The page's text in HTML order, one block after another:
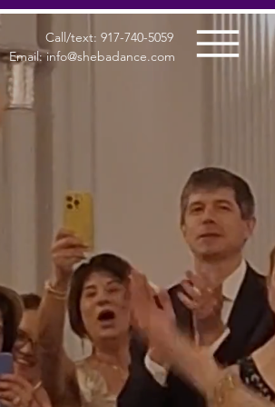
Call/text: 917-740-5059
Email: info@shebadance.com